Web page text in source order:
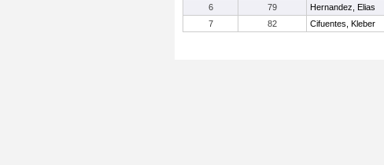
6
79 Hernandez, Elias
7
82 Cifuentes, Kleber